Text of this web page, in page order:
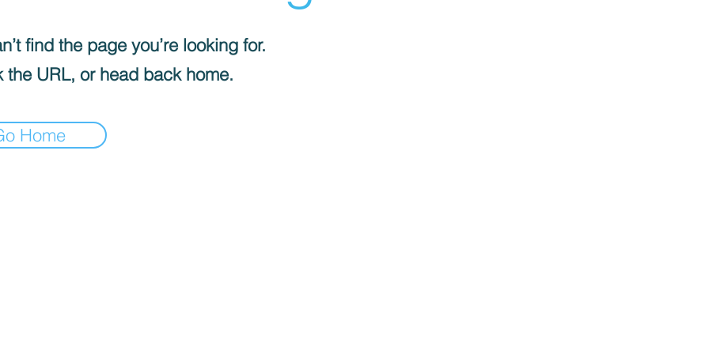
find the page you’re looking for.
the URL, or head back home.
Home